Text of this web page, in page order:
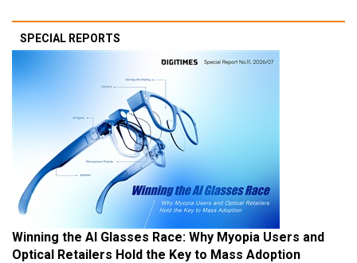
SPECIAL REPORTS
Winning the AI Glasses Race: Why Myopia Users and
Optical Retailers Hold the Key to Mass Adoption